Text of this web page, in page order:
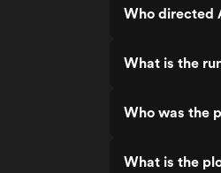
Who directed
What is the
Who was the
What is the